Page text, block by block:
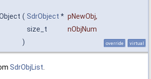
( SdrObject * pNewObj,
size_t
nObjNum
)
override virtual
SdrObjList